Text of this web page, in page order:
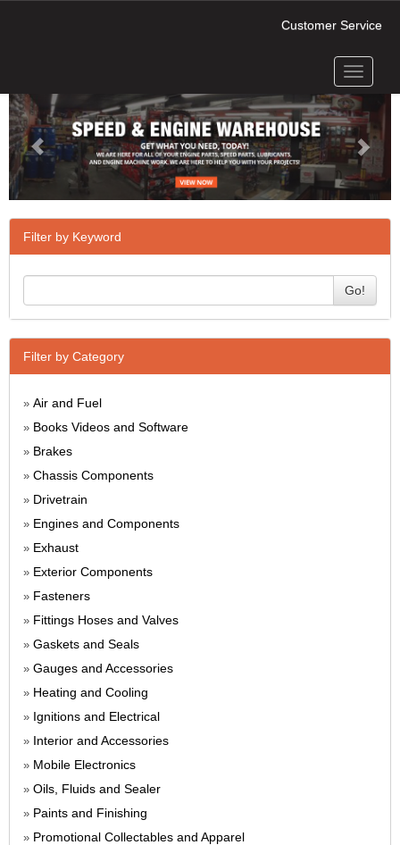
Customer Service
Toggle
Next
Filter by Keyword
Go!
Filter by Category
» Air and Fuel
» Books Videos and Software
» Brakes
» Chassis Components
» Drivetrain
» Engines and Components
» Exhaust
» Exterior Components
» Fasteners
» Fittings Hoses and Valves
» Gaskets and Seals
» Gauges and Accessories
» Heating and Cooling
» Ignitions and Electrical
» Interior and Accessories
» Mobile Electronics
» Oils, Fluids and Sealer
» Paints and Finishing
» Promotional Collectables and Apparel